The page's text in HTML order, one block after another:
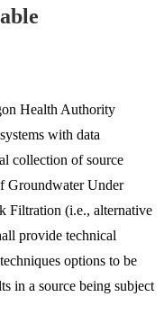
Health Authority
with data
collection of source
Groundwater Under
Filtration (i.e., alternative
provide technical
options to be
in a source being subject